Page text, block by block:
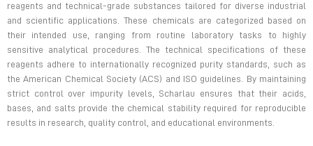
reagents and technical-grade substances tailored for diverse industrial
and scientific applications. These chemicals are categorized based on
their intended use, ranging from routine laboratory tasks to highly
sensitive analytical procedures. The technical specifications of these
reagents adhere to internationally recognized purity standards, such as
the American Chemical Society (ACS) and ISO guidelines. By maintaining
strict control over impurity levels, Scharlau ensures that their acids,
bases, and salts provide the chemical stability required for reproducible
results in research, quality control, and educational environments.